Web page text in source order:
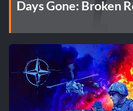
Days Gone: Broken